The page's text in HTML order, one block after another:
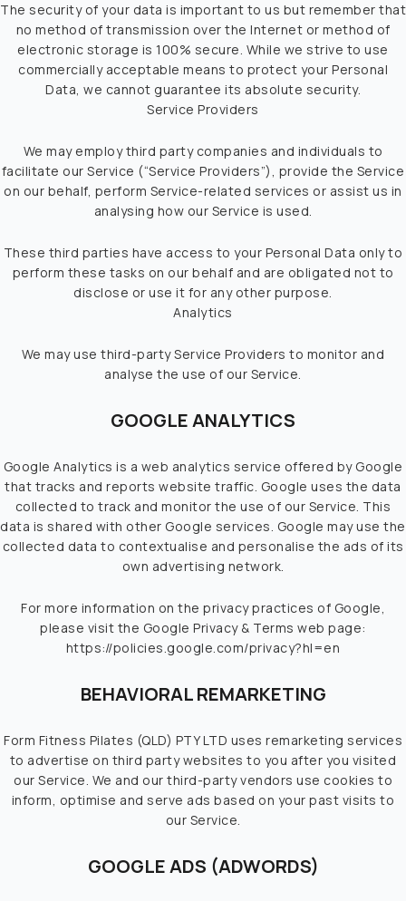
The security of your data is important to us but remember that
no method of transmission over the Internet or method of
electronic storage is 100% secure. While we strive to use
commercially acceptable means to protect your Personal
Data, we cannot guarantee its absolute security.
Service Providers
We may employ third party companies and individuals to
facilitate our Service (“Service Providers”), provide the Service
on our behalf, perform Service-related services or assist us in
analysing how our Service is used.
These third parties have access to your Personal Data only to
perform these tasks on our behalf and are obligated not to
disclose or use it for any other purpose.
Analytics
We may use third-party Service Providers to monitor and
analyse the use of our Service.
GOOGLE ANALYTICS
Google Analytics is a web analytics service offered by Google
that tracks and reports website traffic. Google uses the data
collected to track and monitor the use of our Service. This
data is shared with other Google services. Google may use the
collected data to contextualise and personalise the ads of its
own advertising network.
For more information on the privacy practices of Google,
please visit the Google Privacy & Terms web page:
https://policies.google.com/privacy?hl=en
BEHAVIORAL REMARKETING
Form Fitness Pilates (QLD) PTY LTD uses remarketing services
to advertise on third party websites to you after you visited
our Service. We and our third-party vendors use cookies to
inform, optimise and serve ads based on your past visits to
our Service.
GOOGLE ADS (ADWORDS)